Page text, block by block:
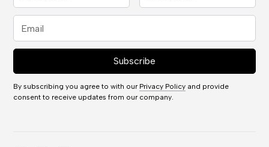
By subscribing you agree to with our Privacy Policy and provide
consent to receive updates from our company.